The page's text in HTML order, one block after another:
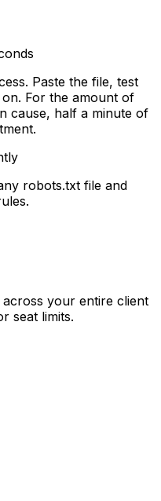
Paste the file, test
For the amount of
cause, half a minute of
robots.txt file and
your entire client
seat limits.